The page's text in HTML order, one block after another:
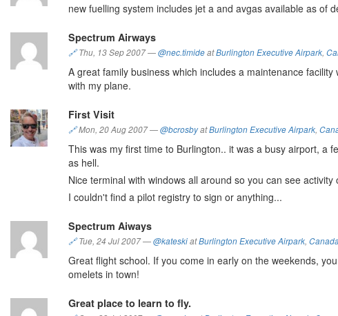
new fuelling system includes jet a and avgas available as of
Spectrum Airways
🔗Thu, 13 Sep 2007—@nec.timideatBurlington Executive Airpark,
A great family business which includes a maintenance
with my plane.
First Visit
🔗Mon, 20 Aug 2007—@bcrosbyatBurlington Executive Airpark,
This was my first time to Burlington.. it was a busy airport, a
as hell.
Nice terminal with windows all around so you can see activity
I couldn't find a pilot registry to sign or anything...
Spectrum Aiways
🔗Tue, 24 Jul 2007—@kateskiatBurlington Executive Airpark, Canada
Great flight school. If you come in early on the weekends,
omelets in town!
Great place to learn to fly.